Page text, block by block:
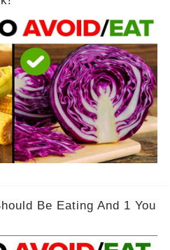
Be Eating And 1 You